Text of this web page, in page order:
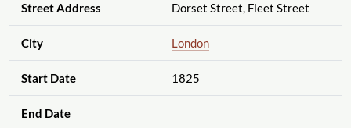
Street Address Dorset Street, Fleet Street
City London
Start Date 1825
End Date